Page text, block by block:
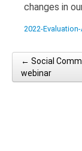
changes in
2022-
Post
← Social
webinar